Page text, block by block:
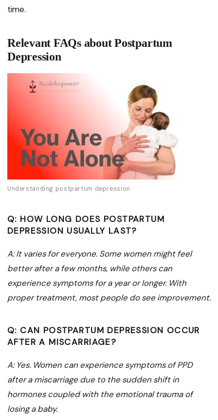
time.
Relevant FAQs about Postpartum
Depression
Understanding postpartum depression
Q: HOW LONG DOES POSTPARTUM
DEPRESSION USUALLY LAST?
A: It varies for everyone. Some women might feel
better after a few months, while others can
experience symptoms for a year or longer. With
proper treatment, most people do see improvement.
Q: CAN POSTPARTUM DEPRESSION OCCUR
AFTER A MISCARRIAGE?
A: Yes. Women can experience symptoms of PPD
after a miscarriage due to the sudden shift in
hormones coupled with the emotional trauma of
losing a baby.